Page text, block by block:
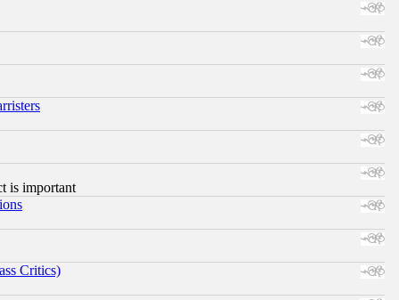
is important
Critics)